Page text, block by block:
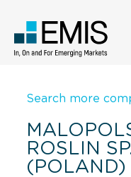
Search more
ROSLIN
(POLAND)